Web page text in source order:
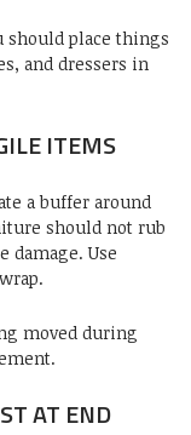
should place things
and dressers in
ITEMS
a buffer around
should not rub
damage. Use
moved during
AT END